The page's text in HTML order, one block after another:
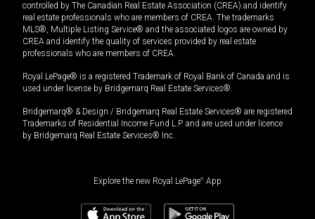
controlled by The Canadian Real Estate Association (CREA) and identify
real estate professionals who are members of CREA. The trademarks
MLS®, Multiple Listing Service® and the associated logos are owned by
CREA and identify the quality of services provided by real estate
professionals who are members of CREA.
Royal LePage® is a registered Trademark of Royal Bank of Canada and is
used under license by Bridgemarq Real Estate Services®.
Bridgemarq® & Design / Bridgemarq Real Estate Services® are registered
Trademarks of Residential Income Fund L.P. and are used under licence
by Bridgemarq Real Estate Services® Inc.
Explore the new Royal LePage® App